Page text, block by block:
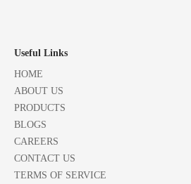
Useful Links
HOME
ABOUT US
PRODUCTS
BLOGS
CAREERS
CONTACT US
TERMS OF SERVICE